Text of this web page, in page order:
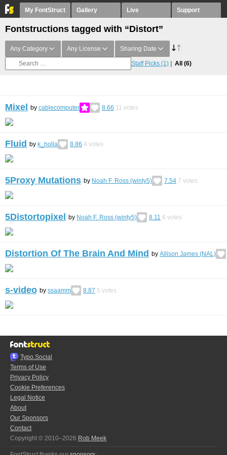
My FontStruct Gallery Live Support
Fontstructions tagged with “Distort”
Any Category Any License Sharing Date
Staff Picks (1) All (6)
Mixel by cablecomputer 8.66 11 votes
Fluid by k_holla 8.86 4 votes
5Proxy Mutations by Noah F. Ross (winty5) 7.54 7 votes
5Distortopixel by Noah F. Ross (winty5) 8.11 6 votes
Distortion Of The Brain And Mind by Allison James (NAL)
s-video by ssaamm 8.87 5 votes
Typo.Social
Terms of Use
Privacy Policy
Cookie Preferences
Legal Notice
About
Our Sponsors
Contact
Copyright © 2010–2026 Rob Meek